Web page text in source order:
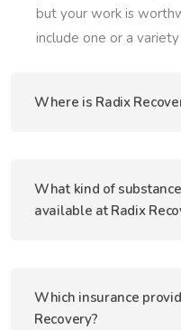
but your work is
include one or a
Where is Radix
What kind of
available at Radix
Which insurance
Recovery?